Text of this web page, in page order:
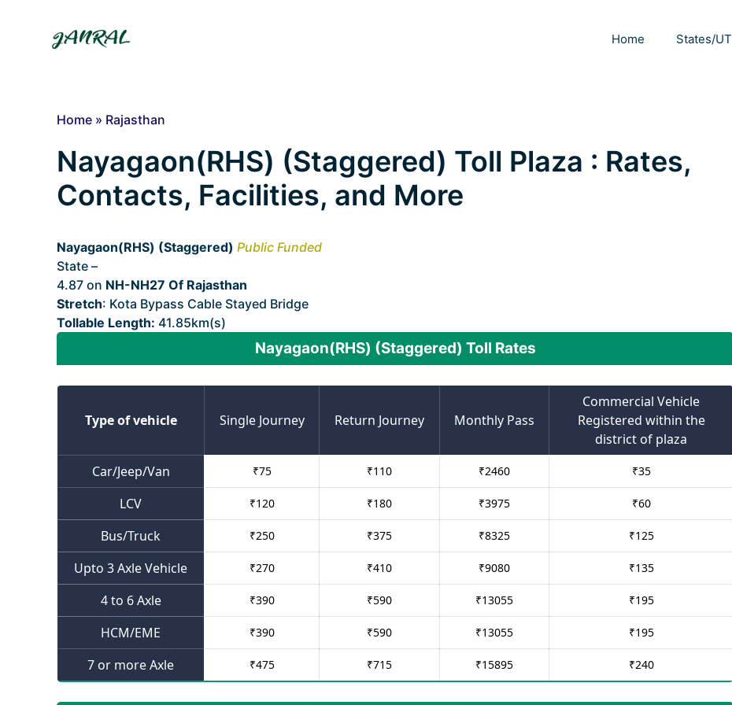
Home States/UT
Home » Rajasthan
Nayagaon(RHS) (Staggered) Toll Plaza : Rates,
Contacts, Facilities, and More
Nayagaon(RHS) (Staggered) Public Funded
State –
4.87 on NH-NH27 Of Rajasthan
Stretch: Kota Bypass Cable Stayed Bridge
Tollable Length: 41.85km(s)
Nayagaon(RHS) (Staggered) Toll Rates
Type of vehicle Single Journey Return Journey Monthly Pass
Commercial Vehicle
Registered within the
district of plaza
Car/Jeep/Van
₹75 ₹110 ₹2460 ₹35
LCV ₹120 ₹180 ₹3975 ₹60
Bus/Truck ₹250 ₹375 ₹8325 ₹125
Upto 3 Axle Vehicle ₹270 ₹410 ₹9080 ₹135
4 to 6 Axle ₹390 ₹590 ₹13055 ₹195
HCM/EME ₹390 ₹590 ₹13055 ₹195
7 or more Axle ₹475 ₹715 ₹15895 ₹240